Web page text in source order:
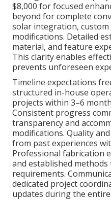
$8,000 for focused
beyond for complete
solar integration,
modifications. Detailed
material, and feature
This clarity enables
prevents unforeseen
Timeline expectations
structured in-house
projects within 3–6
Consistent progress
transparency and
modifications. Quality
from past experiences
Professional fabrication
and established
requirements.
dedicated project
updates during the